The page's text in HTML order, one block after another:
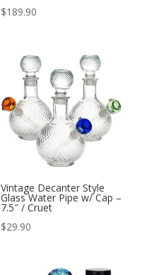
$189.90
Vintage Decanter Style
Glass Water Pipe w/ Cap –
7.5″ / Cruet
$29.90